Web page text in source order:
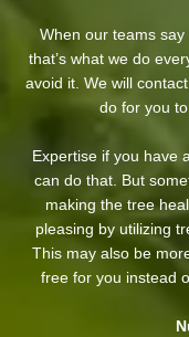
When our teams
that’s what we do
avoid it. We will
do for you
Expertise if you have
can do that. But
making the tree
pleasing by utilizing
This may also be
free for you instead